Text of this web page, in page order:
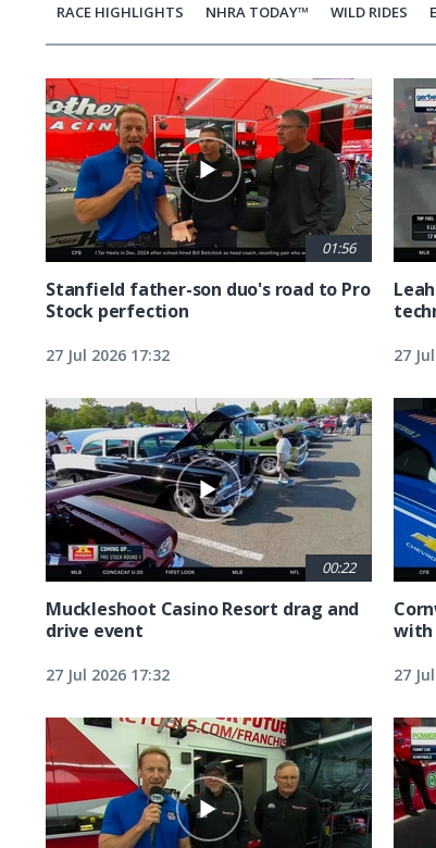
RACE HIGHLIGHTS NHRA TODAY™ WILD RIDES
01:56
Stanfield father-son duo's road to Pro
Stock perfection
27 Jul 2026 17:32 27
00:22
Muckleshoot Casino Resort drag and
drive event
27 Jul 2026 17:32
with
27
Pagination